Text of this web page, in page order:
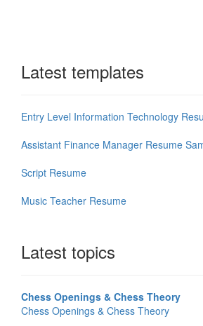
Latest templates
Entry Level Information Technology
Assistant Finance Manager Resume
Script Resume
Music Teacher Resume
Latest topics
Chess Openings & Chess Theory
Chess Openings & Chess Theory